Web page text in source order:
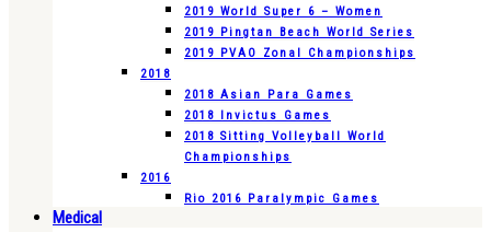
2019 World Super 6 – Women
2019 Pingtan Beach World Series
2019 PVAO Zonal Championships
2018
2018 Asian Para Games
2018 Invictus Games
2018 Sitting Volleyball World
Championships
2016
Rio 2016 Paralympic Games
Medical